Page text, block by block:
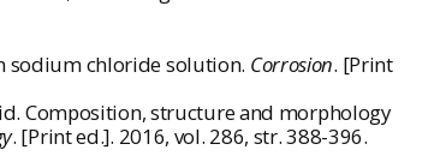
sodium chloride solution. Corrosion. [Print
Composition, structure and morphology
. [Print ed.]. 2016, vol. 286, str. 388-396.